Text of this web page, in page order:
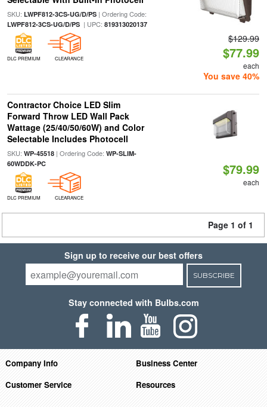
SKU: LWPF812-3CS-UG/D/PS| Ordering Code:
LWPF812-3CS-UG/D/PS| UPC: 819313020137
DLC PREMIUM CLEARANCE
$129.99
$77.99
each
You save 40%
Contractor Choice LED Slim
Forward Throw LED Wall Pack
Wattage (25/40/50/60W) and Color
Selectable Includes Photocell
SKU: WP-45518| Ordering Code: WP-SLIM-
60WDDK-PC
DLC PREMIUM CLEARANCE
$79.99
each
Page 1 of 1
Sign up to receive our best offers
SUBSCRIBE
Stay connected with Bulbs.com
Company Info
Business Center
Customer Service
Resources